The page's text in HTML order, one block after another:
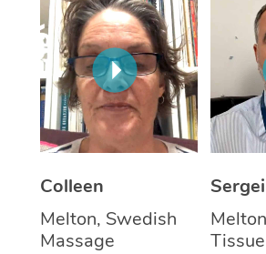
Colleen
Melton, Swedish
Massage
Sergei